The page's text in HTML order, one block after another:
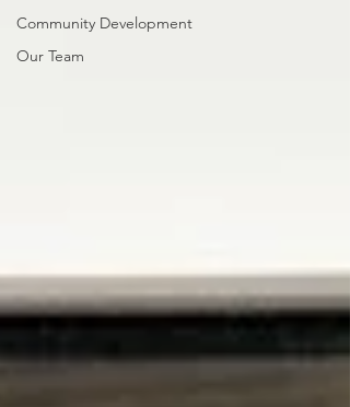
Community Development
Our Team